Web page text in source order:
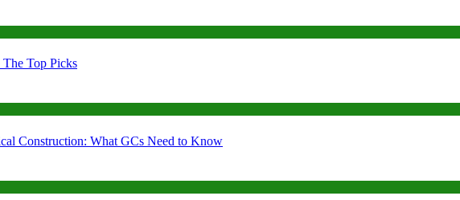
Top Picks
Construction: What GCs Need to Know